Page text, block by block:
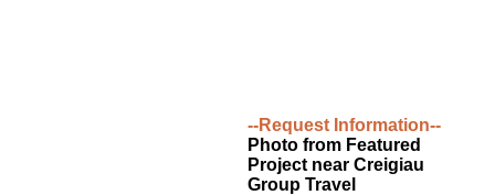
--Request Information--
Photo from Featured
Project near Creigiau
Group Travel